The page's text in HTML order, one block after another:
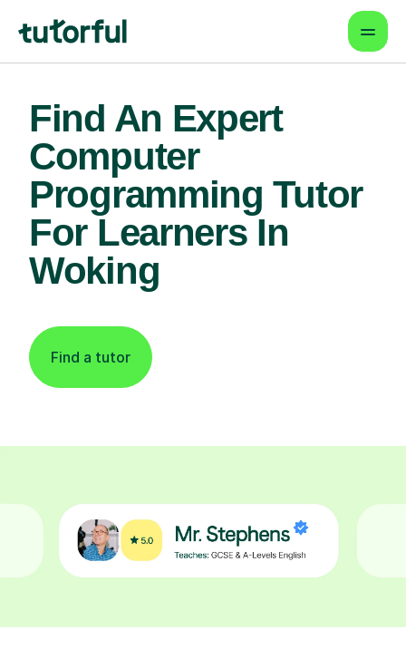
Find An Expert
Computer
Programming Tutor
For Learners In
Woking
Find a tutor